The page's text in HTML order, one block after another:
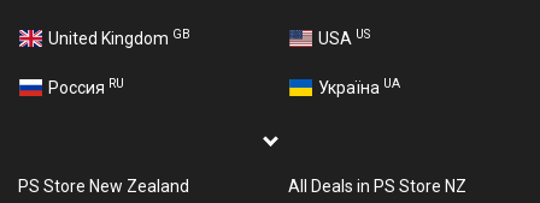
United Kingdom GB USA US
Россия RU Україна UA
PS Store New Zealand All Deals in PS Store NZ